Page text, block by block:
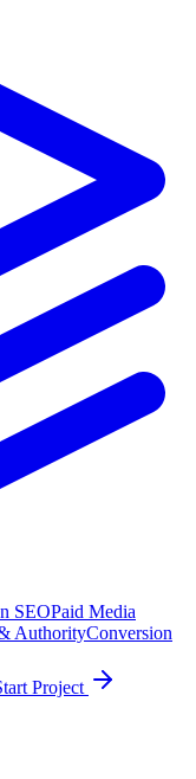
SEOPaid Media
AuthorityConversion
Project